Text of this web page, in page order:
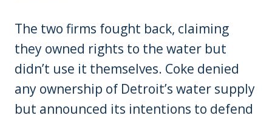
The two firms fought back, claiming
they owned rights to the water but
didn’t use it themselves. Coke denied
any ownership of Detroit’s water supply
but announced its intentions to defend